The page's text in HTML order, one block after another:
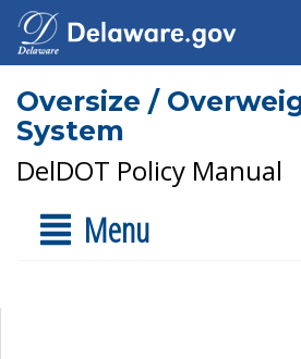
Oversize /
System
DelDOT Policy Manual
Menu